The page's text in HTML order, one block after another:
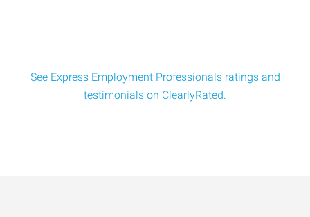
See Express Employment Professionals ratings and
testimonials on ClearlyRated.